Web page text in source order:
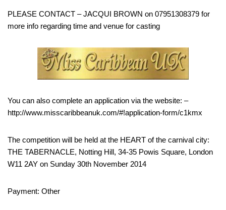
PLEASE CONTACT – JACQUI BROWN on 07951308379 for
more info regarding time and venue for casting
You can also complete an application via the website: –
http://www.misscaribbeanuk.com/#!application-form/c1kmx
The competition will be held at the HEART of the carnival city:
THE TABERNACLE, Notting Hill, 34-35 Powis Square, London
W11 2AY on Sunday 30th November 2014
Payment: Other